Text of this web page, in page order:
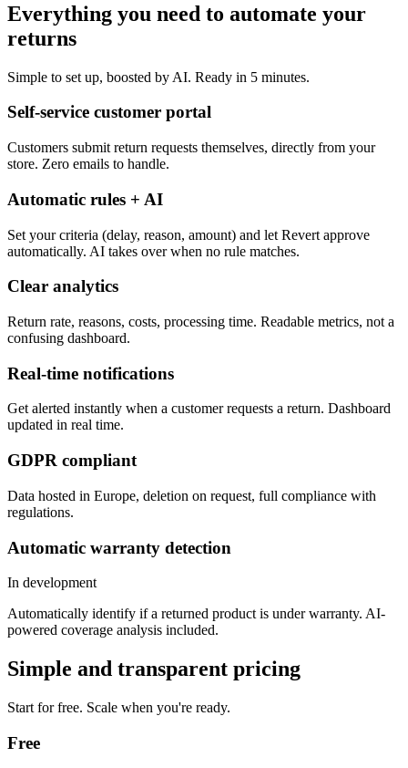
Everything you need to automate your
returns
Simple to set up, boosted by AI. Ready in 5 minutes.
Self-service customer portal
Customers submit return requests themselves, directly from your
store. Zero emails to handle.
Automatic rules + AI
Set your criteria (delay, reason, amount) and let Revert approve
automatically. AI takes over when no rule matches.
Clear analytics
Return rate, reasons, costs, processing time. Readable metrics, not a
confusing dashboard.
Real-time notifications
Get alerted instantly when a customer requests a return. Dashboard
updated in real time.
GDPR compliant
Data hosted in Europe, deletion on request, full compliance with
regulations.
Automatic warranty detection
In development
Automatically identify if a returned product is under warranty. AI-
powered coverage analysis included.
Simple and transparent pricing
Start for free. Scale when you're ready.
Free